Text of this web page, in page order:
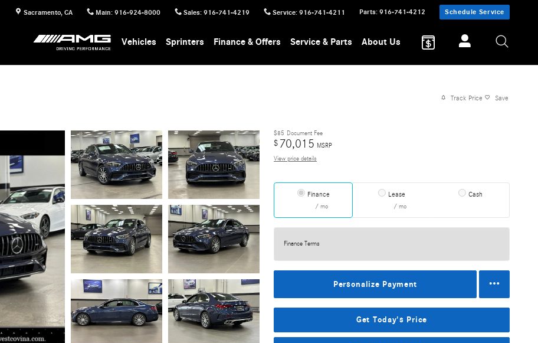
Sacramento, CA Main: 916-924-8000 Sales: 916-741-4219 Service: 916-741-4211 Parts: 916-741-4212 Schedule Service
Vehicles Sprinters Finance & Offers Service & Parts About Us
Track Price Save
$85 Document Fee
$ 70,015 MSRP
View price details
Finance
/ mo
Lease
/ mo
Cash
Finance Terms
Personalize Payment
Get Today's Price